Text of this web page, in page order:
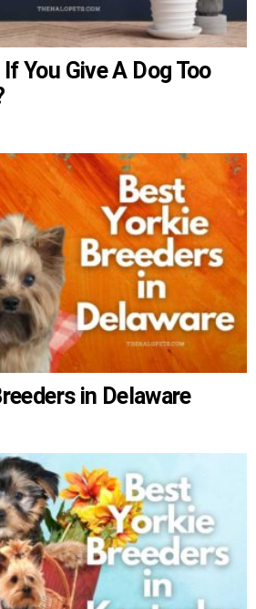
You Give A Dog Too
in Delaware